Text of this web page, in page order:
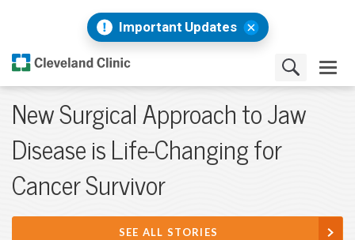
Important Updates
New Surgical Approach to Jaw
Disease is Life-Changing for
Cancer Survivor
SEE ALL STORIES